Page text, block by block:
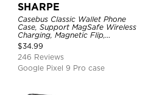
SHARPE
Casebus Classic Wallet Phone
Case, Support MagSafe Wireless
Charging, Magnetic Flip,
Premium Leather
$34.99
246 Reviews
Google Pixel 9 Pro case